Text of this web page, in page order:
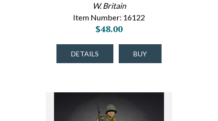
W. Britain
Item Number: 16122
$48.00
DETAILS BUY